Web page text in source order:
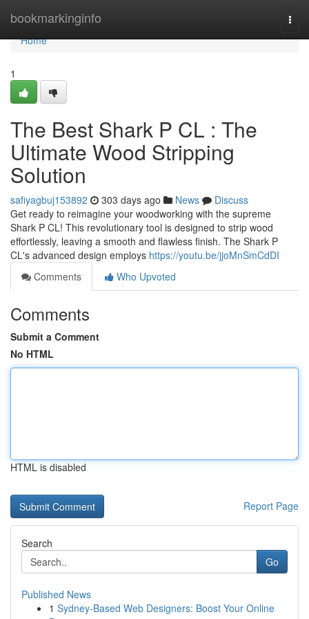
bookmarkinginfo
Home
Home
1
The Best Shark P CL : The
Ultimate Wood Stripping
Solution
safiyagbuj153892 303 days ago News
Discuss
Get ready to reimagine your woodworking with the supreme
Shark P CL! This revolutionary tool is designed to strip wood
effortlessly, leaving a smooth and flawless finish. The Shark P
CL's advanced design employs https://youtu.be/jjoMnSmCdDI
Comments
Who Upvoted
Comments
Submit a Comment
No HTML
HTML is disabled
Report Page
Search
Go
Published News
1 Sydney-Based Web Designers: Boost Your Online